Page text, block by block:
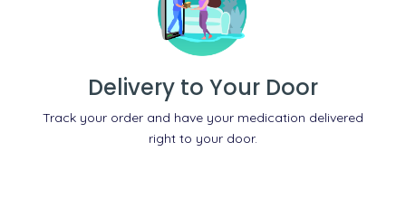
Delivery to Your Door
Track your order and have your medication delivered
right to your door.